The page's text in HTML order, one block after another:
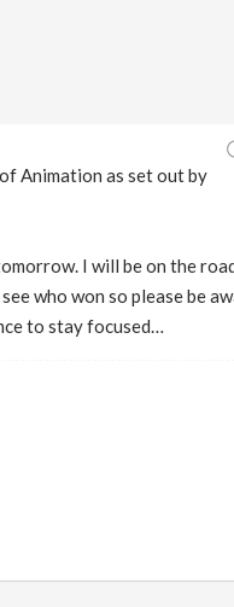
Animation as set out by
I will be on the
who won so please be
to stay focused…